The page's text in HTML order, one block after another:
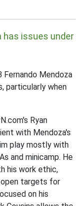
has issues under
Fernando Mendoza
particularly when
Ryan
with Mendoza's
play mostly with
and minicamp. He
his work ethic,
open targets for
on his